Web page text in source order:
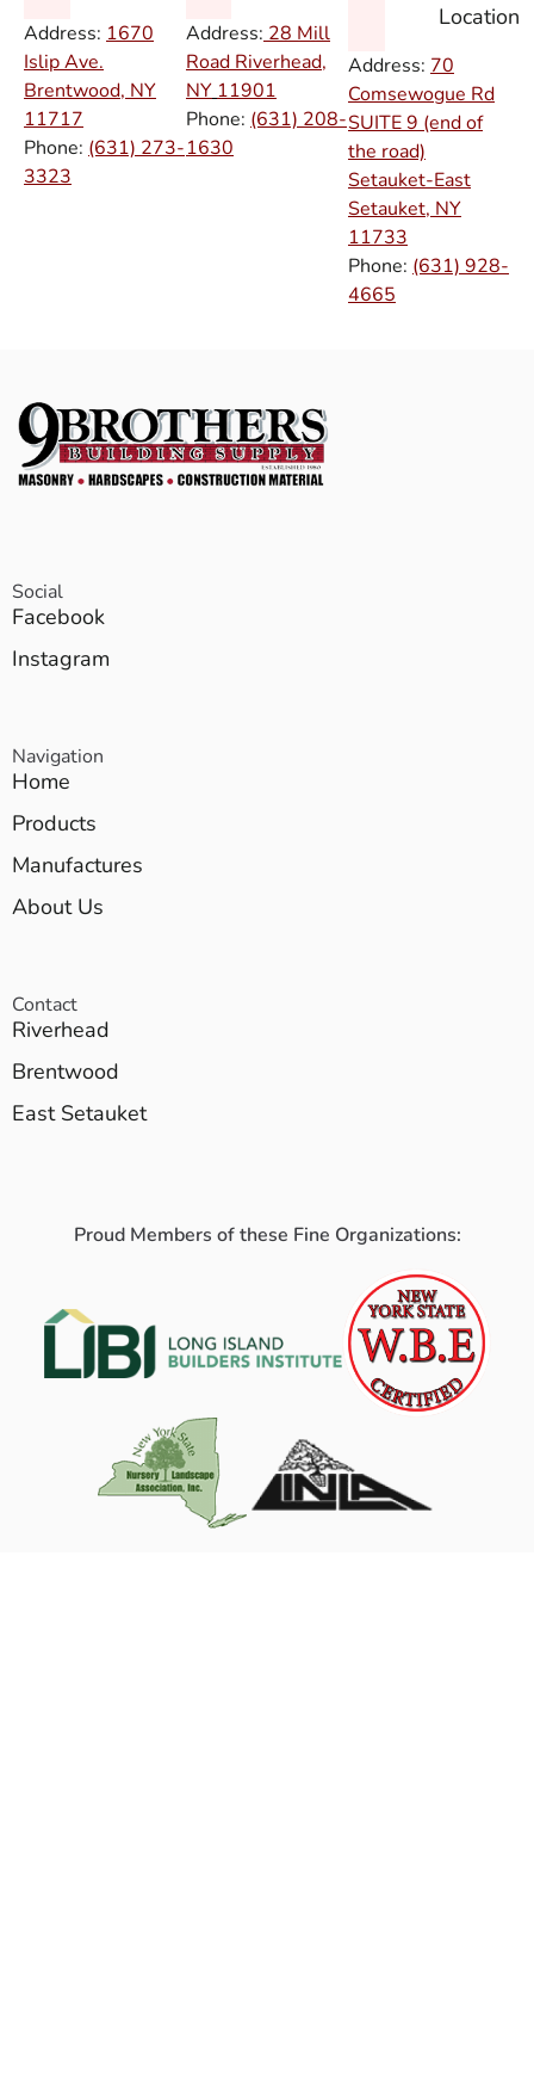
Address: 1670
Islip Ave.
Brentwood, NY
11717
Phone: (631) 273-
3323
Address: 28 Mill
Road Riverhead,
NY 11901
Phone: (631) 208-
1630
Location
Address: 70
Comsewogue Rd
SUITE 9 (end of
the road)
Setauket-East
Setauket, NY
11733
Phone: (631) 928-
4665
Social
Facebook
Instagram
Navigation
Home
Products
Manufactures
About Us
Contact
Riverhead
Brentwood
East Setauket
Proud Members of these Fine Organizations: